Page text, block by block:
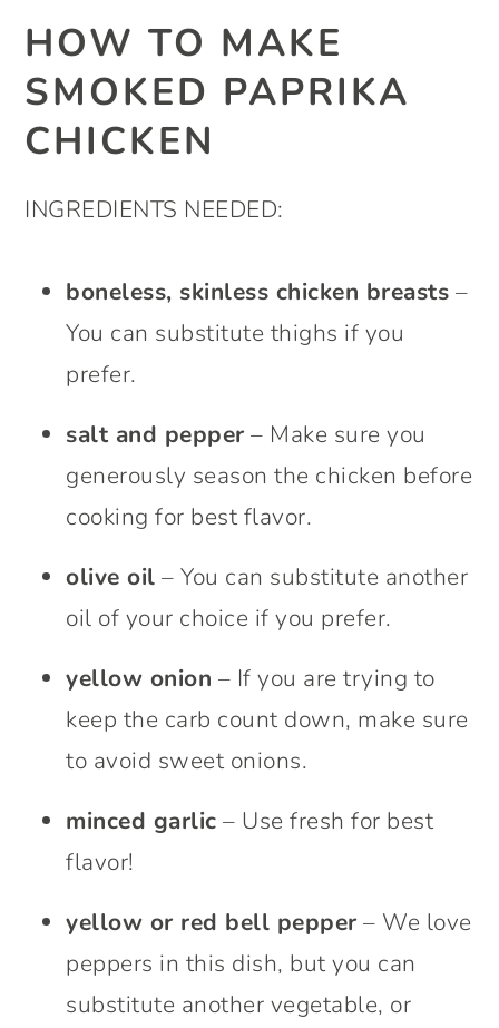
HOW TO MAKE
SMOKED PAPRIKA
CHICKEN
INGREDIENTS NEEDED:
boneless, skinless chicken breasts –
You can substitute thighs if you
prefer.
salt and pepper– Make sure you
generously season the chicken before
cooking for best flavor.
olive oil – You can substitute another
oil of your choice if you prefer.
yellow onion – If you are trying to
keep the carb count down, make sure
to avoid sweet onions.
minced garlic – Use fresh for best
flavor!
yellow or red bell pepper– We love
peppers in this dish, but you can
substitute another vegetable, or